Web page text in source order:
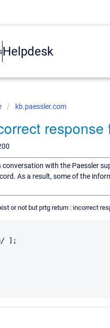
Helpdesk
kb.paessler.com
response
conversation with the Paessler
As a result, some of the
or not but prtg return : incorrect
];